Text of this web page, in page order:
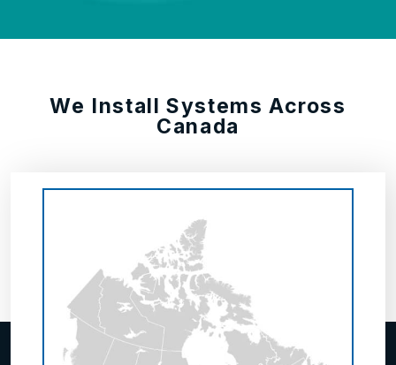
We Install Systems Across
Canada